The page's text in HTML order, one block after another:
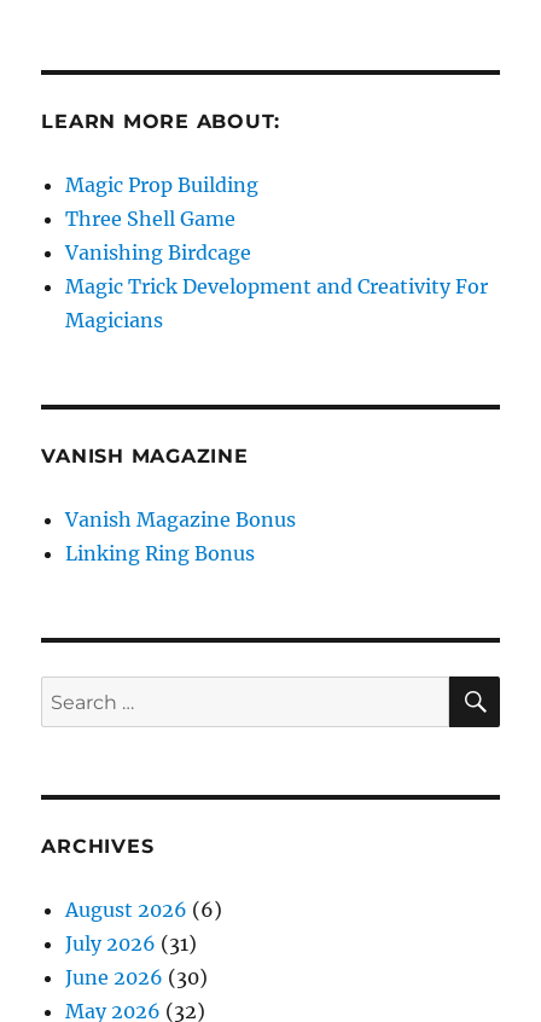
LEARN MORE ABOUT:
Magic Prop Building
Three Shell Game
Vanishing Birdcage
Magic Trick Development and Creativity For
Magicians
VANISH MAGAZINE
Vanish Magazine Bonus
Linking Ring Bonus
Search
for:
ARCHIVES
August 2026 (6)
July 2026 (31)
June 2026 (30)
May 2026 (32)